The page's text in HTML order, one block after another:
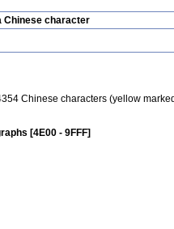
Chinese character
Chinese characters (yellow
[4E00 - 9FFF]